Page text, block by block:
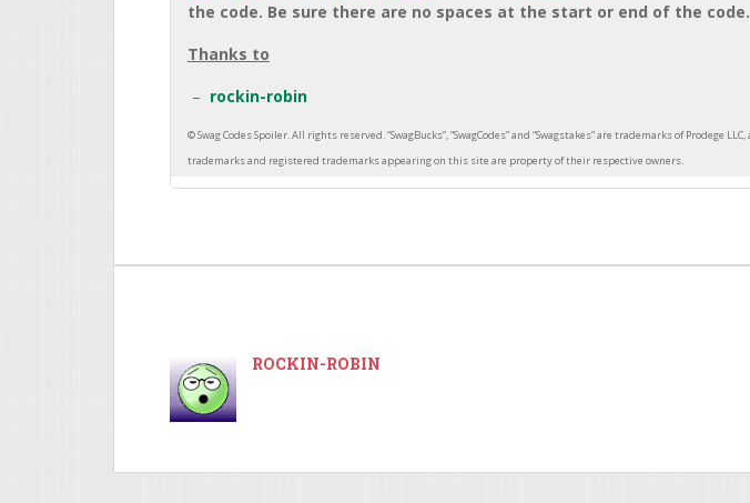
the code. Be sure there are no spaces at the start or end of the code.
Thanks to
rockin-robin
ROCKIN-ROBIN